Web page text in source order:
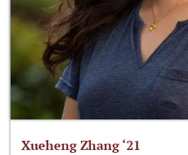
Xueheng Zhang ‘21